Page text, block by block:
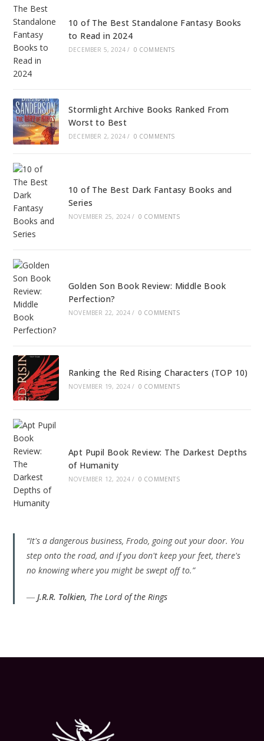
10 of The Best Standalone Fantasy Books
to Read in 2024
DECEMBER 5, 2024 / 0 COMMENTS
Stormlight Archive Books Ranked From
Worst to Best
DECEMBER 2, 2024 / 0 COMMENTS
10 of The Best Dark Fantasy Books and
Series
NOVEMBER 25, 2024 / 0 COMMENTS
Golden Son Book Review: Middle Book
Perfection?
NOVEMBER 22, 2024 / 0 COMMENTS
Ranking the Red Rising Characters (TOP 10)
NOVEMBER 19, 2024 / 0 COMMENTS
Apt Pupil Book Review: The Darkest Depths
of Humanity
NOVEMBER 12, 2024 / 0 COMMENTS
“It's a dangerous business, Frodo, going out your door. You
step onto the road, and if you don't keep your feet, there's
no knowing where you might be swept off to.”
―J.R.R. Tolkien, The Lord of the Rings